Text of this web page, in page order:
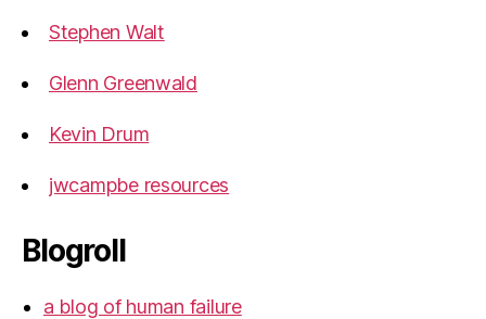
Stephen Walt
Glenn Greenwald
Kevin Drum
jwcampbe resources
Blogroll
a blog of human failure